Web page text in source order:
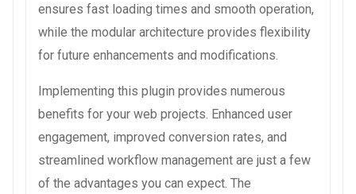
ensures fast loading times and smooth operation,
while the modular architecture provides flexibility
for future enhancements and modifications.
Implementing this plugin provides numerous
benefits for your web projects. Enhanced user
engagement, improved conversion rates, and
streamlined workflow management are just a few
of the advantages you can expect. The